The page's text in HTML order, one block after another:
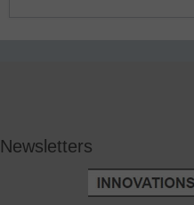
Newsletters